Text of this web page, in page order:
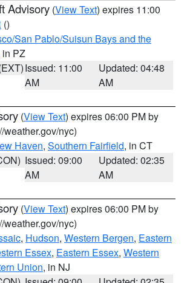
Advisory (View Text) expires 11:00
()
San Pablo/Suisun Bays and the
in PZ
Issued: 11:00
AM
Updated: 04:48
AM
(View Text) expires 06:00 PM by
weather.gov/nyc)
Haven, Southern Fairfield, in CT
Issued: 09:00
AM
Updated: 02:35
AM
(View Text) expires 06:00 PM by
weather.gov/nyc)
, Hudson, Western Bergen, Eastern
Essex, Eastern Essex, Western
Union, in NJ